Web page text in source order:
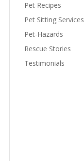
Pet Recipes
Pet Sitting Services
Pet-Hazards
Rescue Stories
Testimonials